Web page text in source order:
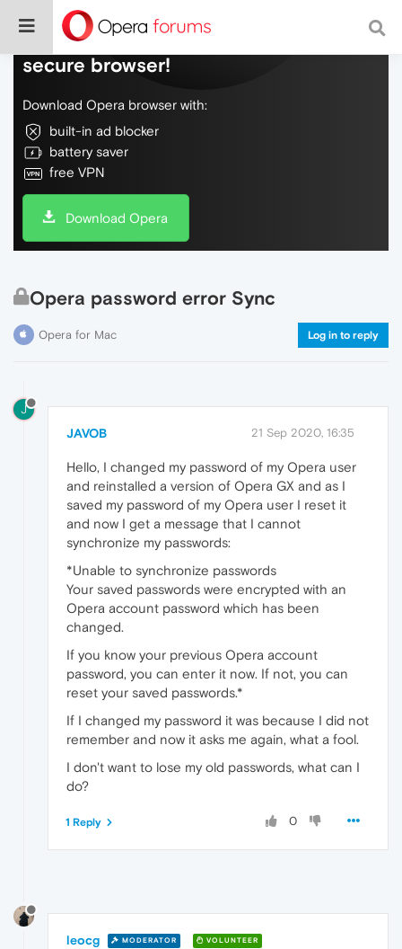
Do more on the web, with a fast and
secure browser!
Download Opera browser with:
built-in ad blocker
battery saver
free VPN
Download Opera
Opera password error Sync
Opera for Mac Log in to reply
J
JAVOB 21 Sep 2020, 16:35
Hello, I changed my password of my Opera user
and reinstalled a version of Opera GX and as I
saved my password of my Opera user I reset it
and now I get a message that I cannot
synchronize my passwords:
*Unable to synchronize passwords
Your saved passwords were encrypted with an
Opera account password which has been
changed.
If you know your previous Opera account
password, you can enter it now. If not, you can
reset your saved passwords.*
If I changed my password it was because I did not
remember and now it asks me again, what a fool.
I don't want to lose my old passwords, what can I
do?
0
1 Reply
leocg MODERATOR VOLUNTEER